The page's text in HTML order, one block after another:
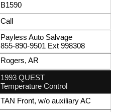
B1590
Call
Payless Auto Salvage
855-890-9501 Ext 998308
Rogers, AR
1993 QUEST
Temperature Control
TAN Front, w/o auxiliary AC